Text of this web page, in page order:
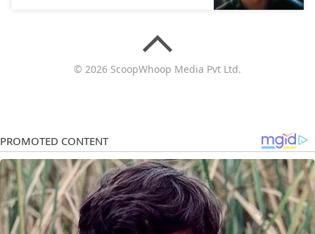
© 2026 ScoopWhoop Media Pvt Ltd.